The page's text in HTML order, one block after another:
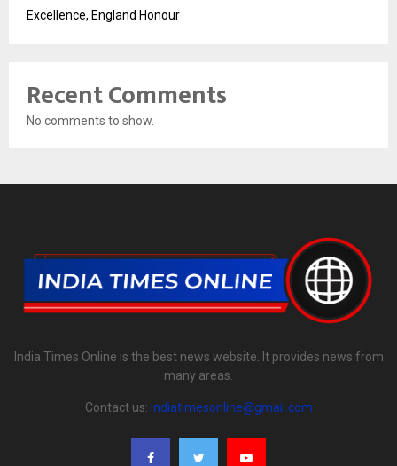
Excellence, England Honour
Recent Comments
No comments to show.
India Times Online is the best news website. It provides news from
many areas.
Contact us: indiatimesonline@gmail.com